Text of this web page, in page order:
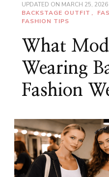
UPDATED ON MARCH 25, 2026
BACKSTAGE OUTFIT
FASHION TIPS
What
Wearing
Fashion